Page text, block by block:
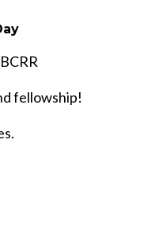
fellowship!